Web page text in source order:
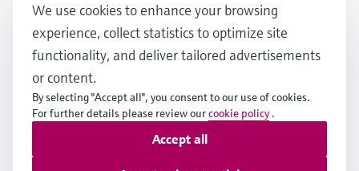
Hygienic equipment
Product family: Promag 10, Promag
55, Promag D, Promag P, Promag W
We use cookies to enhance your browsing
experience, collect statistics to optimize site
functionality, and deliver tailored advertisements
or content.
By selecting "Accept all", you consent to our use of cookies.
For further details please review ourcookie policy .
Accept all